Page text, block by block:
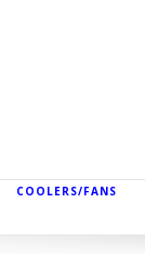
COOLERS/FANS